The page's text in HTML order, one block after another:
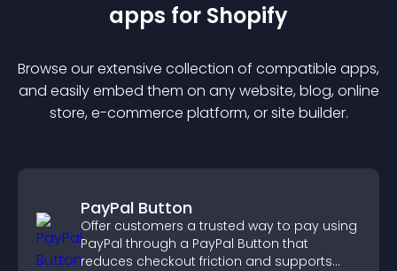
apps for Shopify
Browse our extensive collection of compatible apps,
and easily embed them on any website, blog, online
store, e-commerce platform, or site builder.
PayPal Button
Offer customers a trusted way to pay using
PayPal through a PayPal Button that
reduces checkout friction and supports